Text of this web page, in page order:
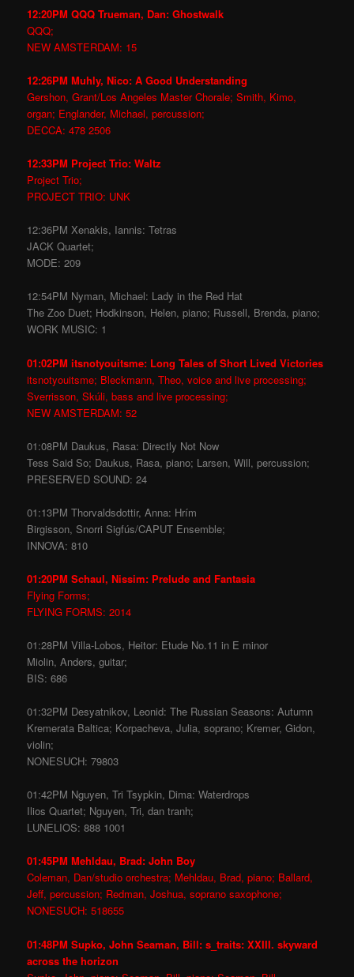
12:20PM QQQ Trueman, Dan: Ghostwalk
QQQ;
NEW AMSTERDAM: 15
12:26PM Muhly, Nico: A Good Understanding
Gershon, Grant/Los Angeles Master Chorale; Smith, Kimo,
organ; Englander, Michael, percussion;
DECCA: 478 2506
12:33PM Project Trio: Waltz
Project Trio;
PROJECT TRIO: UNK
12:36PM Xenakis, Iannis: Tetras
JACK Quartet;
MODE: 209
12:54PM Nyman, Michael: Lady in the Red Hat
The Zoo Duet; Hodkinson, Helen, piano; Russell, Brenda, piano;
WORK MUSIC: 1
01:02PM itsnotyouitsme: Long Tales of Short Lived Victories
itsnotyouitsme; Bleckmann, Theo, voice and live processing;
Sverrisson, Skúli, bass and live processing;
NEW AMSTERDAM: 52
01:08PM Daukus, Rasa: Directly Not Now
Tess Said So; Daukus, Rasa, piano; Larsen, Will, percussion;
PRESERVED SOUND: 24
01:13PM Thorvaldsdottir, Anna: Hrím
Birgisson, Snorri Sigfús/CAPUT Ensemble;
INNOVA: 810
01:20PM Schaul, Nissim: Prelude and Fantasia
Flying Forms;
FLYING FORMS: 2014
01:28PM Villa-Lobos, Heitor: Etude No.11 in E minor
Miolin, Anders, guitar;
BIS: 686
01:32PM Desyatnikov, Leonid: The Russian Seasons: Autumn
Kremerata Baltica; Korpacheva, Julia, soprano; Kremer, Gidon,
violin;
NONESUCH: 79803
01:42PM Nguyen, Tri Tsypkin, Dima: Waterdrops
Ilios Quartet; Nguyen, Tri, dan tranh;
LUNELIOS: 888 1001
01:45PM Mehldau, Brad: John Boy
Coleman, Dan/studio orchestra; Mehldau, Brad, piano; Ballard,
Jeff, percussion; Redman, Joshua, soprano saxophone;
NONESUCH: 518655
01:48PM Supko, John Seaman, Bill: s_traits: XXIII. skyward
across the horizon